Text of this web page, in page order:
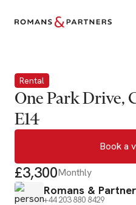
Rental
One Park Drive,
E14
Book a
£3,300Monthly
Romans &
+44 203 880 8429